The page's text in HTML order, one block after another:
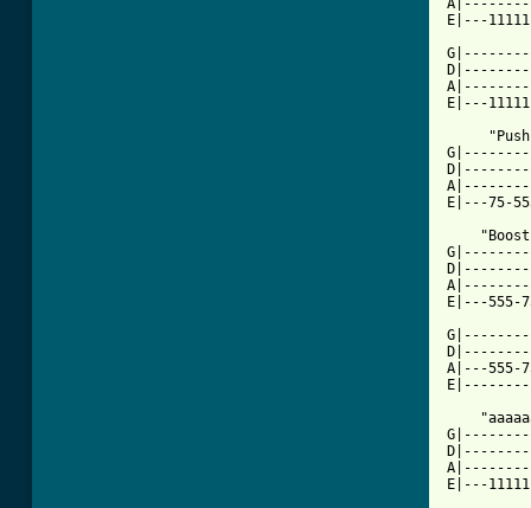
E|---
E|---
E|---75-
E|---555-
A|---
E|---